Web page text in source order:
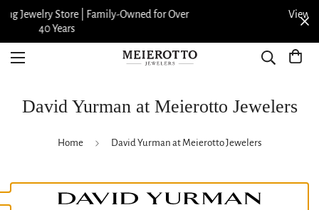
View our Meierotto Magazine
David Yurman at Meierotto Jewelers
Home David Yurman at Meierotto Jewelers